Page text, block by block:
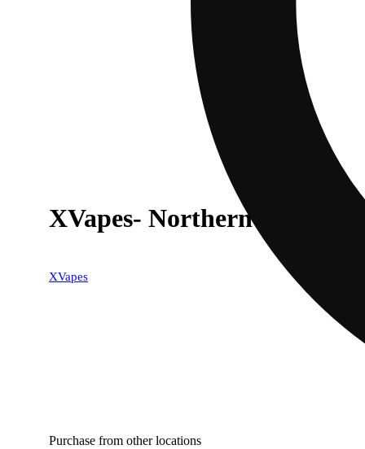
XVapes- Northern Lights
XVapes
Purchase from other locations